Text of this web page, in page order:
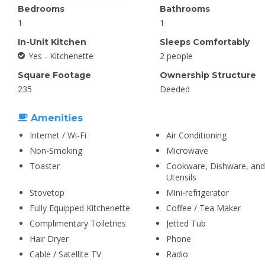
Bedrooms
1
In-Unit Kitchen
Yes - Kitchenette
Square Footage
235
Bathrooms
1
Sleeps Comfortably
2 people
Ownership Structure
Deeded
Amenities
Internet / Wi-Fi
Air Conditioning
Non-Smoking
Microwave
Toaster
Cookware, Dishware, and
Utensils
Stovetop
Mini-refrigerator
Fully Equipped Kitchenette
Coffee / Tea Maker
Complimentary Toiletries
Jetted Tub
Hair Dryer
Phone
Cable / Satellite TV
Radio